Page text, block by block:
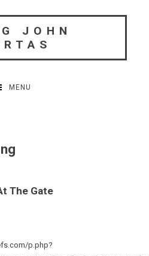
JOHN
MENU
The Gate